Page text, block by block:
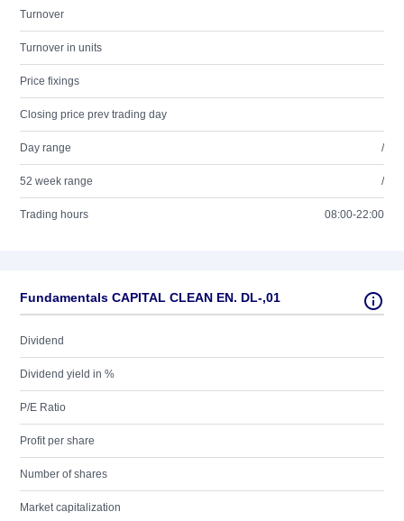
Turnover
Turnover in units
Price fixings
Closing price prev trading day
Day range /
52 week range /
Trading hours 08:00-22:00
Fundamentals CAPITAL CLEAN EN. DL-,01
Dividend
Dividend yield in %
P/E Ratio
Profit per share
Number of shares
Market capitalization